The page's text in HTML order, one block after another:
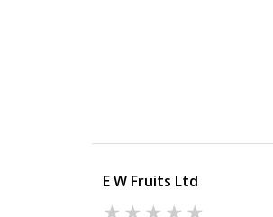
E W Fruits Ltd